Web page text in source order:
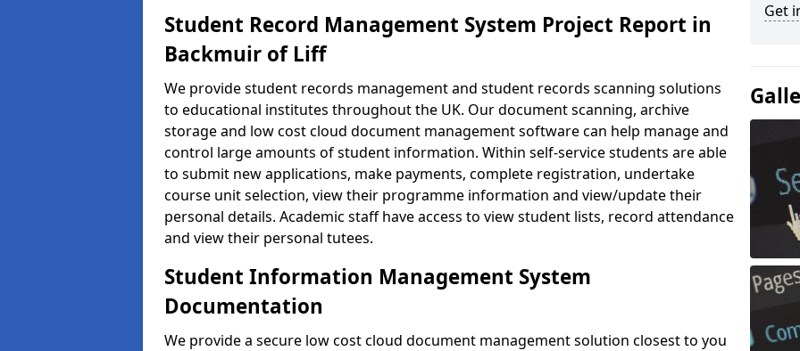
Student Record Management System Project Report in
Backmuir of Liff
We provide student records management and student records scanning solutions
to educational institutes throughout the UK. Our document scanning, archive
storage and low cost cloud document management software can help manage and
control large amounts of student information. Within self-service students are able
to submit new applications, make payments, complete registration, undertake
course unit selection, view their programme information and view/update their
personal details. Academic staff have access to view student lists, record attendance
and view their personal tutees.
Student Information Management System
Documentation
We provide a secure low cost cloud document management solution closest to you
Get